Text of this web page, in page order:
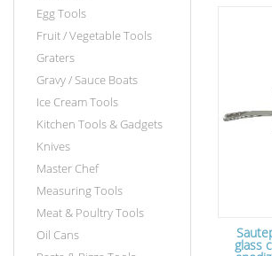
Egg Tools
Fruit / Vegetable Tools
Graters
Gravy / Sauce Boats
Ice Cream Tools
Kitchen Tools & Gadgets
Knives
Master Chef
Measuring Tools
Meat & Poultry Tools
Oil Cans
Sautepan, long
glass cover,